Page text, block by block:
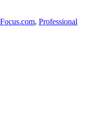
, Professional